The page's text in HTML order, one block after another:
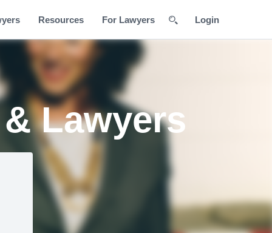
Resources For Lawyers Login
Lawyers